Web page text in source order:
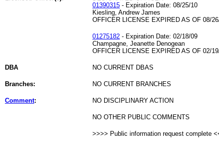
01390315 - Expiration Date: 08/25/10
Kiesling, Andrew James
OFFICER LICENSE EXPIRED AS OF 08/
01275182 - Expiration Date: 02/18/09
Champagne, Jeanette Denogean
OFFICER LICENSE EXPIRED AS OF 02/
DBA NO CURRENT DBAS
Branches: NO CURRENT BRANCHES
Comment: NO DISCIPLINARY ACTION
NO OTHER PUBLIC COMMENTS
>>>> Public information request complete